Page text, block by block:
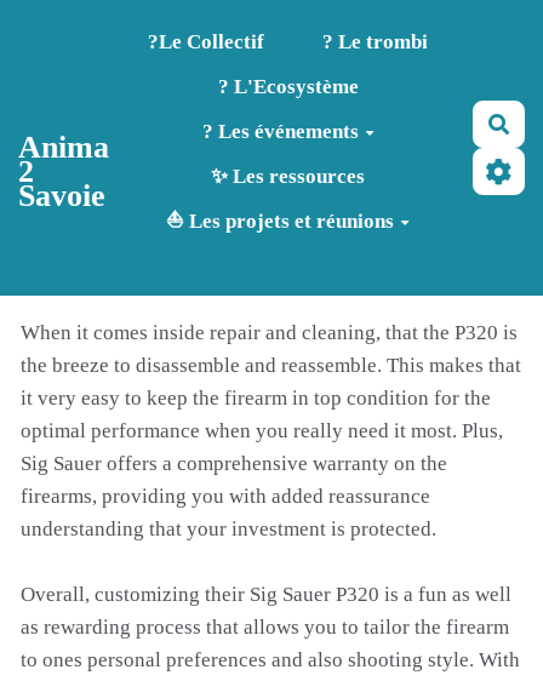
Aller au contenu principal
Anima
2
Savoie
?️Le Collectif
? Le trombi
? L'Ecosystème
? Les événements
✨ Les ressources
⛵ Les projets et réunions
When it comes inside repair and cleaning, that the P320 is
the breeze to disassemble and reassemble. This makes that
it very easy to keep the firearm in top condition for the
optimal performance when you really need it most. Plus,
Sig Sauer offers a comprehensive warranty on the
firearms, providing you with added reassurance
understanding that your investment is protected.
Overall, customizing their Sig Sauer P320 is a fun as well
as rewarding process that allows you to tailor the firearm
to ones personal preferences and also shooting style. With